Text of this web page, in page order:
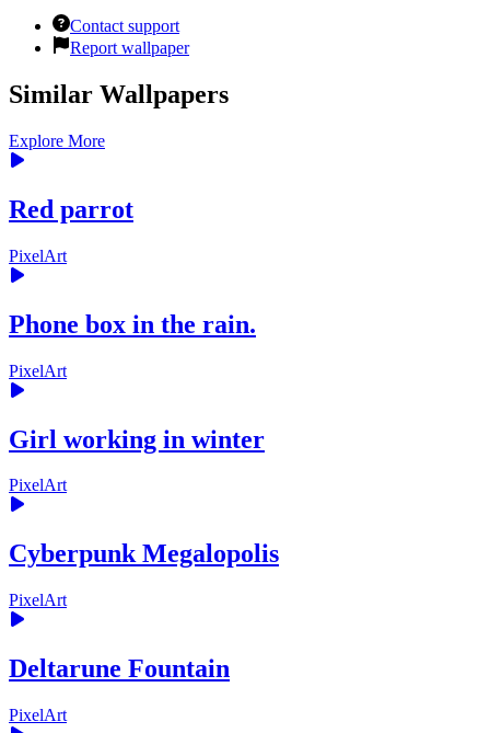
Contact support
Report wallpaper
Similar Wallpapers
Explore More
Red parrot
PixelArt
Phone box in the rain.
PixelArt
Girl working in winter
PixelArt
Cyberpunk Megalopolis
PixelArt
Deltarune Fountain
PixelArt